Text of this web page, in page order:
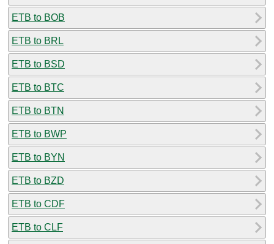
ETB to BOB
ETB to BRL
ETB to BSD
ETB to BTC
ETB to BTN
ETB to BWP
ETB to BYN
ETB to BZD
ETB to CDF
ETB to CLF